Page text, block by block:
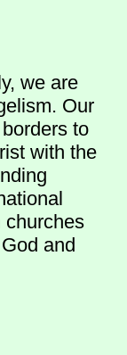
we are
Our
to
with the
churches
and